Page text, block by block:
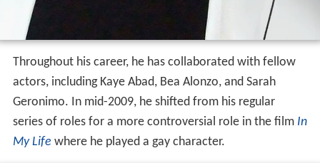
Throughout his career, he has collaborated with fellow
actors, including Kaye Abad, Bea Alonzo, and Sarah
Geronimo. In mid-2009, he shifted from his regular
series of roles for a more controversial role in the film In
My Life where he played a gay character.